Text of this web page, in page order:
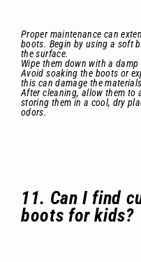
Proper maintenance can
boots. Begin by using a soft
the surface.
Wipe them down with a
Avoid soaking the boots or
this can damage the
After cleaning, allow them to
storing them in a cool, dry
odors.
11. Can I find
boots for kids?